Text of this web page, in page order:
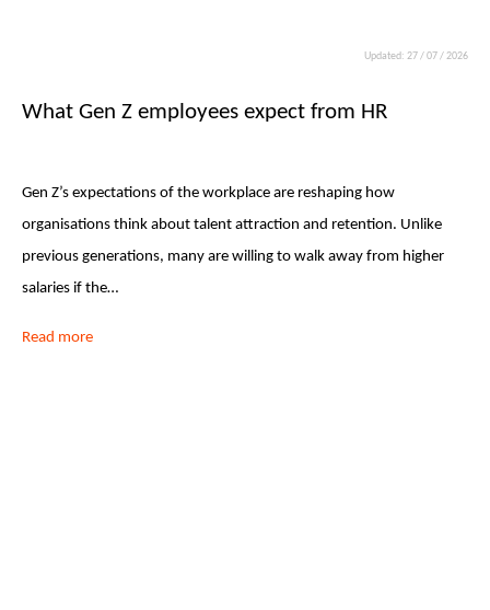
Updated: 27 / 07 / 2026
What Gen Z employees expect from HR
Gen Z’s expectations of the workplace are reshaping how
organisations think about talent attraction and retention. Unlike
previous generations, many are willing to walk away from higher
salaries if the…
Read more